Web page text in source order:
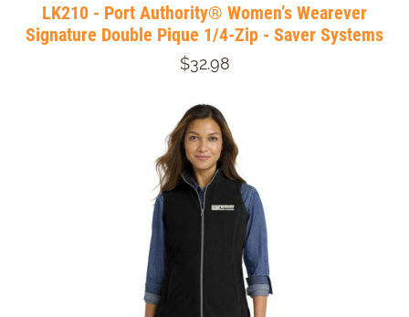
LK210 - Port Authority® Women’s Wearever
Signature Double Pique 1/4-Zip - Saver Systems
$32.98